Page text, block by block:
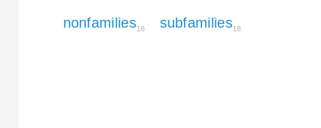
nonfamilies16 subfamilies18